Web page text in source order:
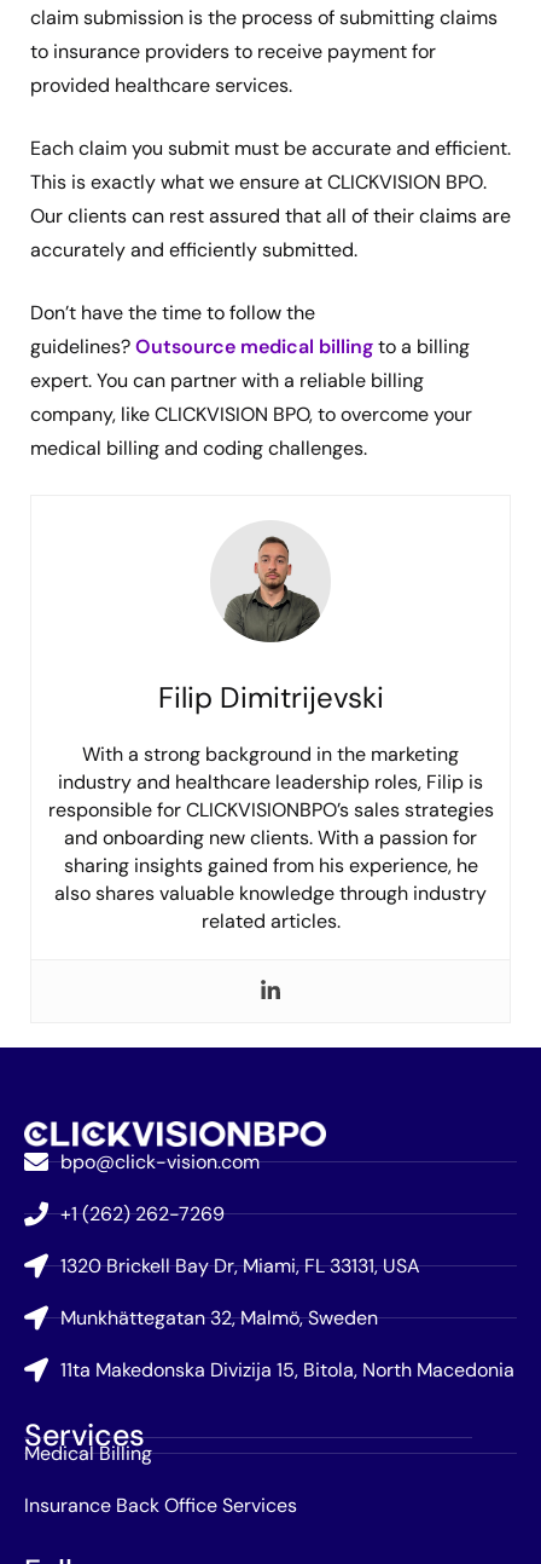
claim submission is the process of submitting claims
to insurance providers to receive payment for
provided healthcare services.
Each claim you submit must be accurate and efficient.
This is exactly what we ensure at CLICKVISION BPO.
Our clients can rest assured that all of their claims are
accurately and efficiently submitted.
Don’t have the time to follow the
guidelines?Outsource medical billingto a billing
expert. You can partner with a reliable billing
company, like CLICKVISION BPO, to overcome your
medical billing and coding challenges.
Filip Dimitrijevski
With a strong background in the marketing
industry and healthcare leadership roles, Filip is
responsible for CLICKVISIONBPO’s sales strategies
and onboarding new clients. With a passion for
sharing insights gained from his experience, he
also shares valuable knowledge through industry
related articles.
bpo@click-vision.com
+1 (262) 262-7269
1320 Brickell Bay Dr, Miami, FL 33131, USA
Munkhättegatan 32, Malmö, Sweden
11ta Makedonska Divizija 15, Bitola, North Macedonia
Services
Medical Billing
Insurance Back Office Services